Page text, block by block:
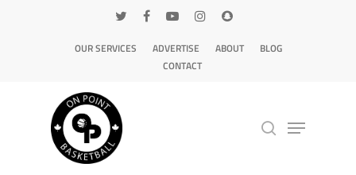
OUR SERVICES ADVERTISE ABOUT
BLOG
CONTACT